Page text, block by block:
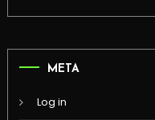
META
Log in